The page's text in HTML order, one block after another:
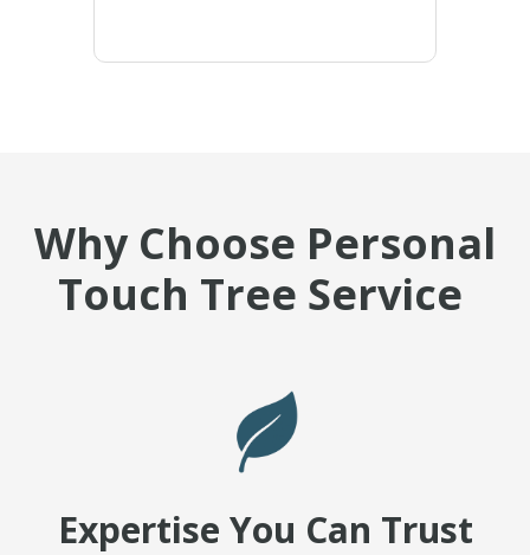
Why Choose Personal
Touch Tree Service
Expertise You Can Trust